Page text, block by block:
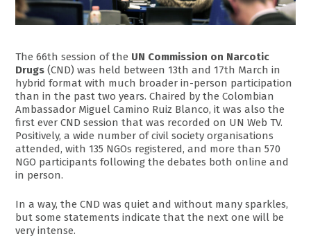
The 66th session of the UN Commission on Narcotic
Drugs (CND) was held between 13th and 17th March in
hybrid format with much broader in-person participation
than in the past two years. Chaired by the Colombian
Ambassador Miguel Camino Ruiz Blanco, it was also the
first ever CND session that was recorded on UN Web TV.
Positively, a wide number of civil society organisations
attended, with 135 NGOs registered, and more than 570
NGO participants following the debates both online and
in person.
In a way, the CND was quiet and without many sparkles,
but some statements indicate that the next one will be
very intense.